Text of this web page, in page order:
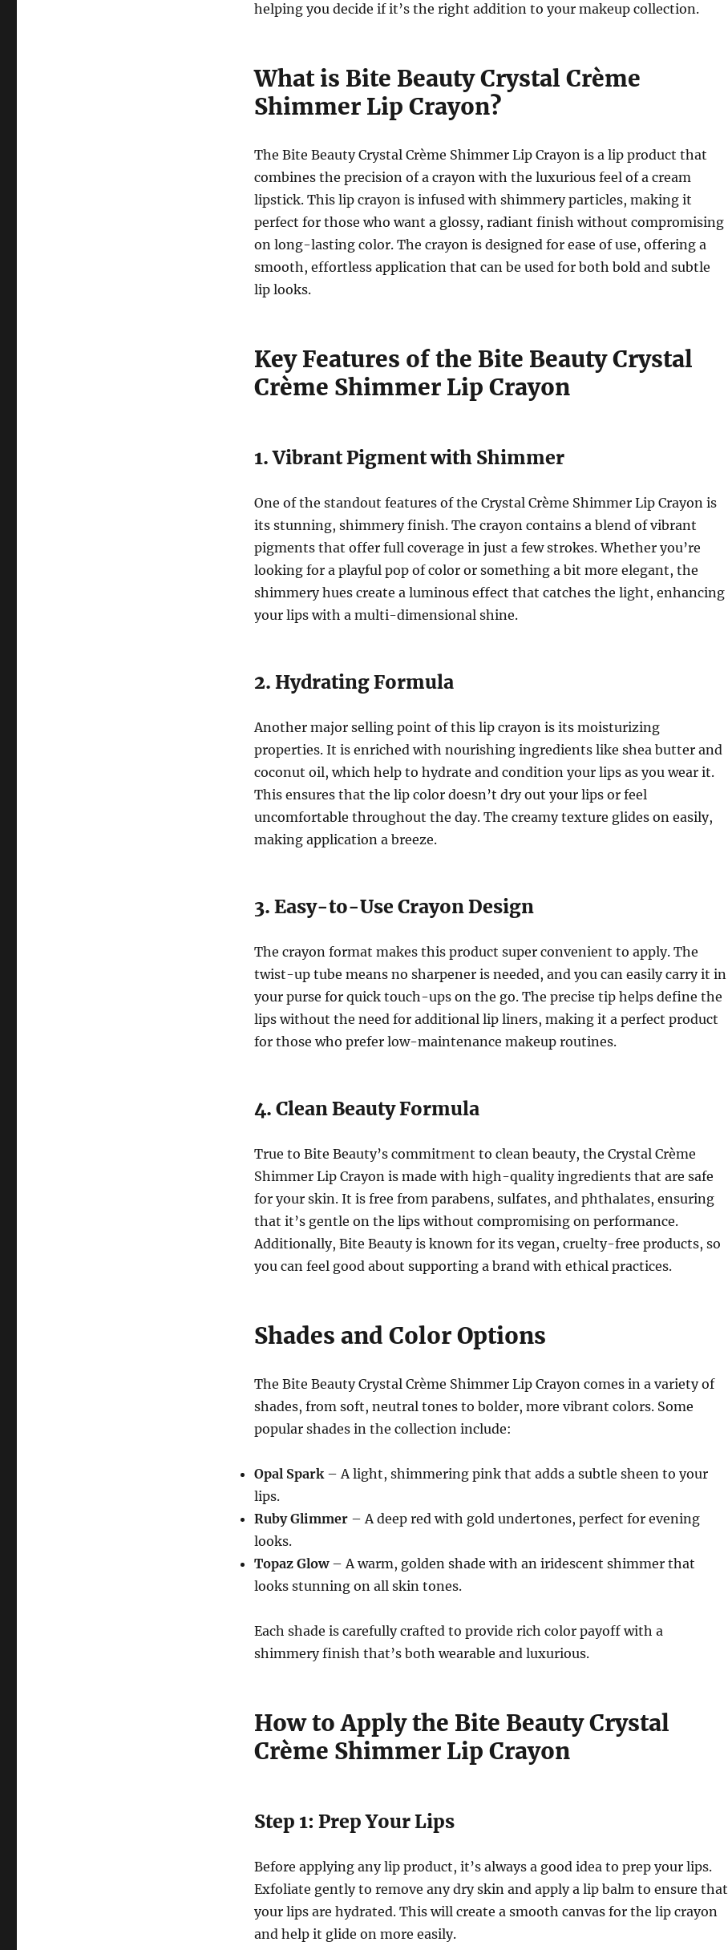
helping you decide if it’s the right addition to your makeup collection.
What is Bite Beauty Crystal Crème
Shimmer Lip Crayon?
The Bite Beauty Crystal Crème Shimmer Lip Crayon is a lip product that
combines the precision of a crayon with the luxurious feel of a cream
lipstick. This lip crayon is infused with shimmery particles, making it
perfect for those who want a glossy, radiant finish without compromising
on long-lasting color. The crayon is designed for ease of use, offering a
smooth, effortless application that can be used for both bold and subtle
lip looks.
Key Features of the Bite Beauty Crystal
Crème Shimmer Lip Crayon
1. Vibrant Pigment with Shimmer
One of the standout features of the Crystal Crème Shimmer Lip Crayon is
its stunning, shimmery finish. The crayon contains a blend of vibrant
pigments that offer full coverage in just a few strokes. Whether you’re
looking for a playful pop of color or something a bit more elegant, the
shimmery hues create a luminous effect that catches the light, enhancing
your lips with a multi-dimensional shine.
2. Hydrating Formula
Another major selling point of this lip crayon is its moisturizing
properties. It is enriched with nourishing ingredients like shea butter and
coconut oil, which help to hydrate and condition your lips as you wear it.
This ensures that the lip color doesn’t dry out your lips or feel
uncomfortable throughout the day. The creamy texture glides on easily,
making application a breeze.
3. Easy-to-Use Crayon Design
The crayon format makes this product super convenient to apply. The
twist-up tube means no sharpener is needed, and you can easily carry it in
your purse for quick touch-ups on the go. The precise tip helps define the
lips without the need for additional lip liners, making it a perfect product
for those who prefer low-maintenance makeup routines.
4. Clean Beauty Formula
True to Bite Beauty’s commitment to clean beauty, the Crystal Crème
Shimmer Lip Crayon is made with high-quality ingredients that are safe
for your skin. It is free from parabens, sulfates, and phthalates, ensuring
that it’s gentle on the lips without compromising on performance.
Additionally, Bite Beauty is known for its vegan, cruelty-free products, so
you can feel good about supporting a brand with ethical practices.
Shades and Color Options
The Bite Beauty Crystal Crème Shimmer Lip Crayon comes in a variety of
shades, from soft, neutral tones to bolder, more vibrant colors. Some
popular shades in the collection include:
Opal Spark– A light, shimmering pink that adds a subtle sheen to your
lips.
Ruby Glimmer– A deep red with gold undertones, perfect for evening
looks.
Topaz Glow– A warm, golden shade with an iridescent shimmer that
looks stunning on all skin tones.
Each shade is carefully crafted to provide rich color payoff with a
shimmery finish that’s both wearable and luxurious.
How to Apply the Bite Beauty Crystal
Crème Shimmer Lip Crayon
Step 1: Prep Your Lips
Before applying any lip product, it’s always a good idea to prep your lips.
Exfoliate gently to remove any dry skin and apply a lip balm to ensure that
your lips are hydrated. This will create a smooth canvas for the lip crayon
and help it glide on more easily.